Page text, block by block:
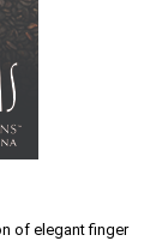
of elegant finger